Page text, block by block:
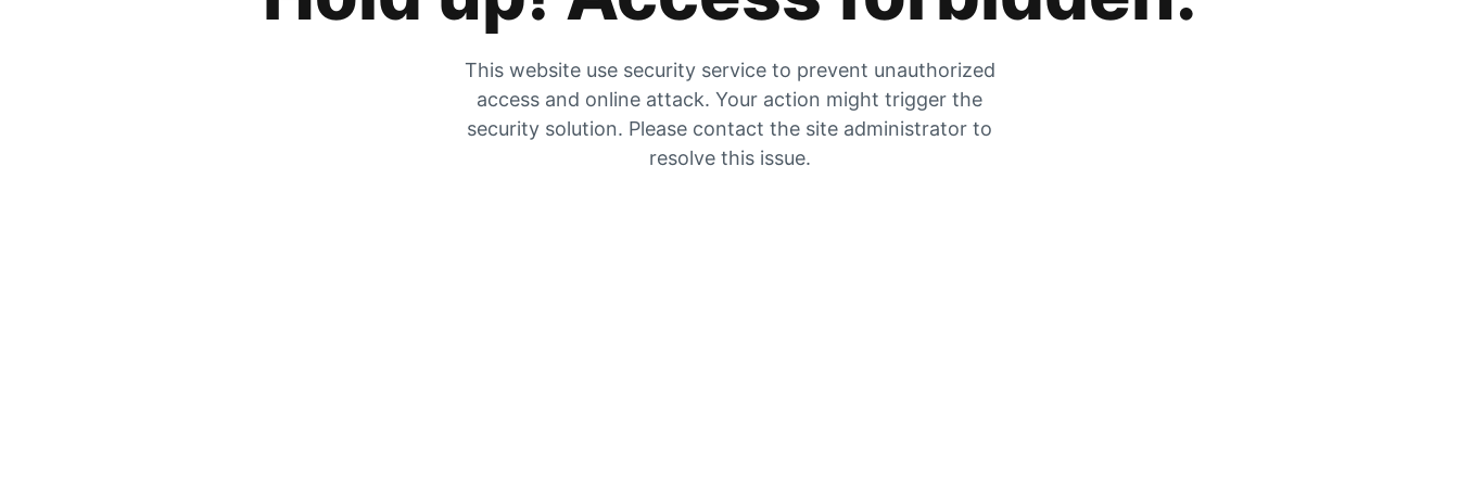
This website use security service to prevent unauthorized
access and online attack. Your action might trigger the
security solution. Please contact the site administrator to
resolve this issue.